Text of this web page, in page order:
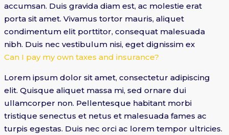
accumsan. Duis gravida diam est, ac molestie erat
porta sit amet. Vivamus tortor mauris, aliquet
condimentum elit porttitor, consequat malesuada
nibh. Duis nec vestibulum nisi, eget dignissim ex
Can I pay my own taxes and insurance?
Lorem ipsum dolor sit amet, consectetur adipiscing
elit. Quisque aliquet massa mi, sed ornare dui
ullamcorper non. Pellentesque habitant morbi
tristique senectus et netus et malesuada fames ac
turpis egestas. Duis nec orci ac lorem tempor ultricies.